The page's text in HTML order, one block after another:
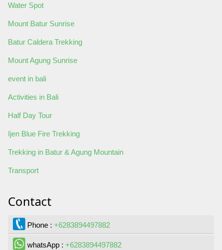
Water Spot
Mount Batur Sunrise
Batur Caldera Trekking
Mount Agung Sunrise
event in bali
Activities in Bali
Half Day Tour
Ijen Blue Fire Trekking
Trekking in Batur & Agung Mountain
Transport
Contact
Phone : +6283894497882
whatsApp : +6283894497882